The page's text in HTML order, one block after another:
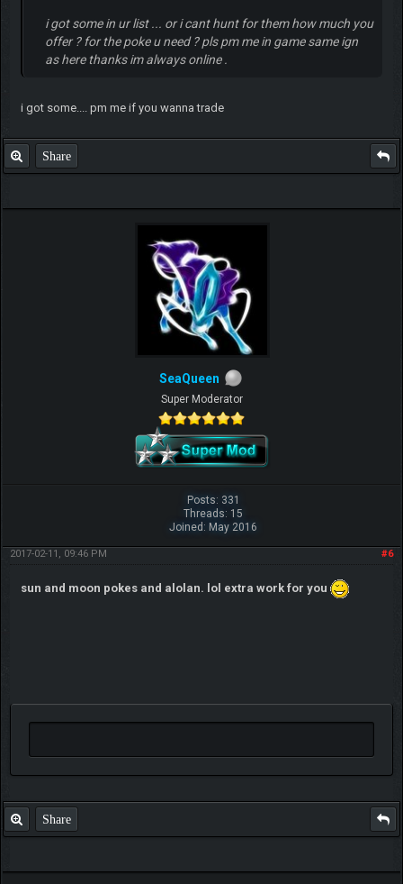
i got some in ur list ... or i cant hunt for them how much you
offer ? for the poke u need ? pls pm me in game same ign
as here thanks im always online .
i got some.... pm me if you wanna trade
Share
SeaQueen
Super Moderator
Posts: 331
Threads: 15
Joined: May 2016
#6
2017-02-11, 09:46 PM
sun and moon pokes and alolan. lol extra work for you
Share